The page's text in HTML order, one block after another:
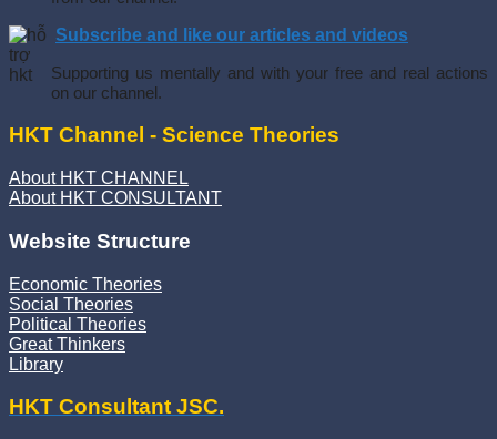
Subscribe and like our articles and videos
Supporting us mentally and with your free and real actions
on our channel.
HKT Channel - Science Theories
About HKT CHANNEL
About HKT CONSULTANT
Website Structure
Economic Theories
Social Theories
Political Theories
Great Thinkers
Library
HKT Consultant JSC.